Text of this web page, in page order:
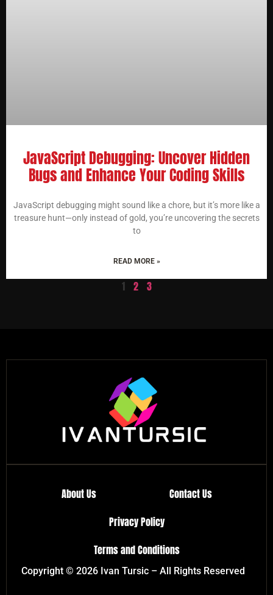
JavaScript Debugging: Uncover Hidden
Bugs and Enhance Your Coding Skills
JavaScript debugging might sound like a chore, but it’s more like a
treasure hunt—only instead of gold, you’re uncovering the secrets
to
READ MORE »
1 2 3
About Us
Contact Us
Privacy Policy
Terms and Conditions
Copyright © 2026 Ivan Tursic – All Rights Reserved